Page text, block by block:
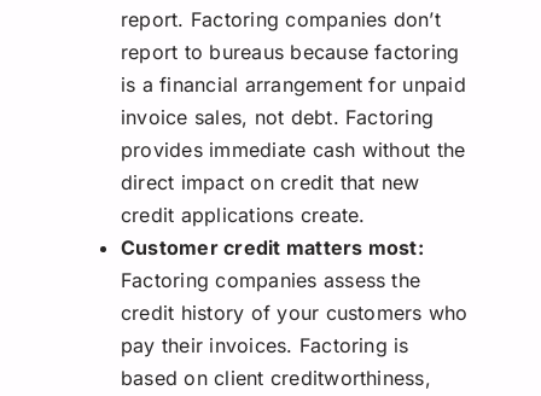
report. Factoring companies don’t
report to bureaus because factoring
is a financial arrangement for unpaid
invoice sales, not debt. Factoring
provides immediate cash without the
direct impact on credit that new
credit applications create.
Customer credit matters most:
Factoring companies assess the
credit history of your customers who
pay their invoices. Factoring is
based on client creditworthiness,